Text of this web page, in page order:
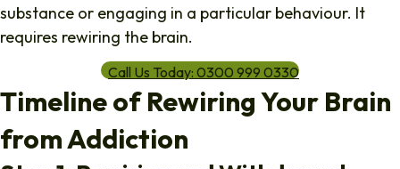
substance or engaging in a particular behaviour. It
requires rewiring the brain.
Call Us Today: 0300 999 0330
Timeline of Rewiring Your Brain
from Addiction